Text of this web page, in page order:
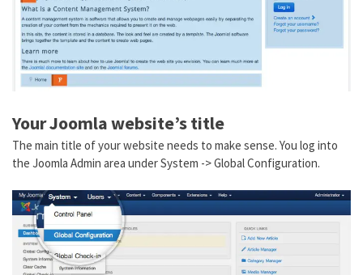
Your Joomla website’s title
The main title of your website needs to make sense. You log into
the Joomla Admin area under System -> Global Configuration.